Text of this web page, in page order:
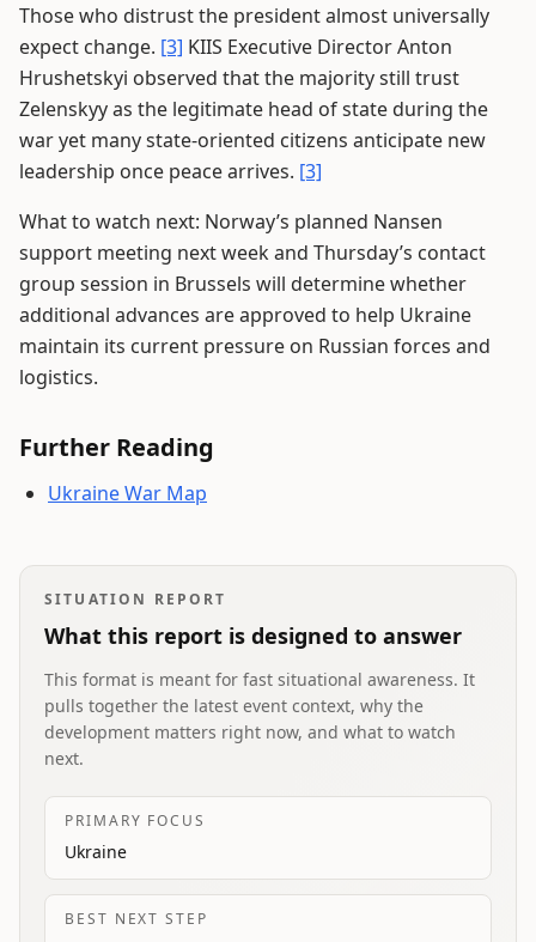
Those who distrust the president almost universally
expect change. [3] KIIS Executive Director Anton
Hrushetskyi observed that the majority still trust
Zelenskyy as the legitimate head of state during the
war yet many state-oriented citizens anticipate new
leadership once peace arrives. [3]
What to watch next: Norway’s planned Nansen
support meeting next week and Thursday’s contact
group session in Brussels will determine whether
additional advances are approved to help Ukraine
maintain its current pressure on Russian forces and
logistics.
Further Reading
Ukraine War Map
SITUATION REPORT
What this report is designed to answer
This format is meant for fast situational awareness. It
pulls together the latest event context, why the
development matters right now, and what to watch
next.
PRIMARY FOCUS
Ukraine
BEST NEXT STEP